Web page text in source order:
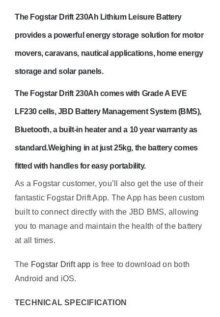
The Fogstar Drift 230Ah Lithium Leisure Battery
provides a powerful energy storage solution for motor
movers, caravans, nautical applications, home energy
storage and solar panels.
The Fogstar Drift 230Ah comes with Grade A EVE
LF230 cells, JBD Battery Management System (BMS),
Bluetooth, a built-in heater and a 10 year warranty as
standard.Weighing in at just 25kg, the battery comes
fitted with handles for easy portability.
As a Fogstar customer, you’ll also get the use of their
fantastic Fogstar Drift App. The App has been custom
built to connect directly with the JBD BMS, allowing
you to manage and maintain the health of the battery
at all times.
The Fogstar Drift app is free to download on both
Android and iOS.
TECHNICAL SPECIFICATION